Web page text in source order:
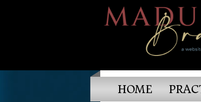
HOME